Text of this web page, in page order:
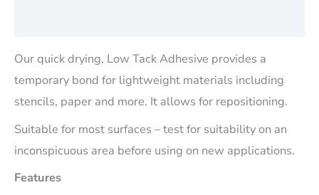
Our quick drying, Low Tack Adhesive provides a
temporary bond for lightweight materials including
stencils, paper and more. It allows for repositioning.
Suitable for most surfaces – test for suitability on an
inconspicuous area before using on new applications.
Features